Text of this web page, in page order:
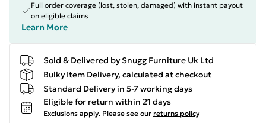
Full order coverage (lost, stolen, damaged) with instant payout
on eligible claims
Learn More
Sold & Delivered by Snugg Furniture Uk Ltd
Bulky Item Delivery, calculated at checkout
Standard Delivery in 5-7 working days
Eligible for return within 21 days
Exclusions apply. Please see our returns policy